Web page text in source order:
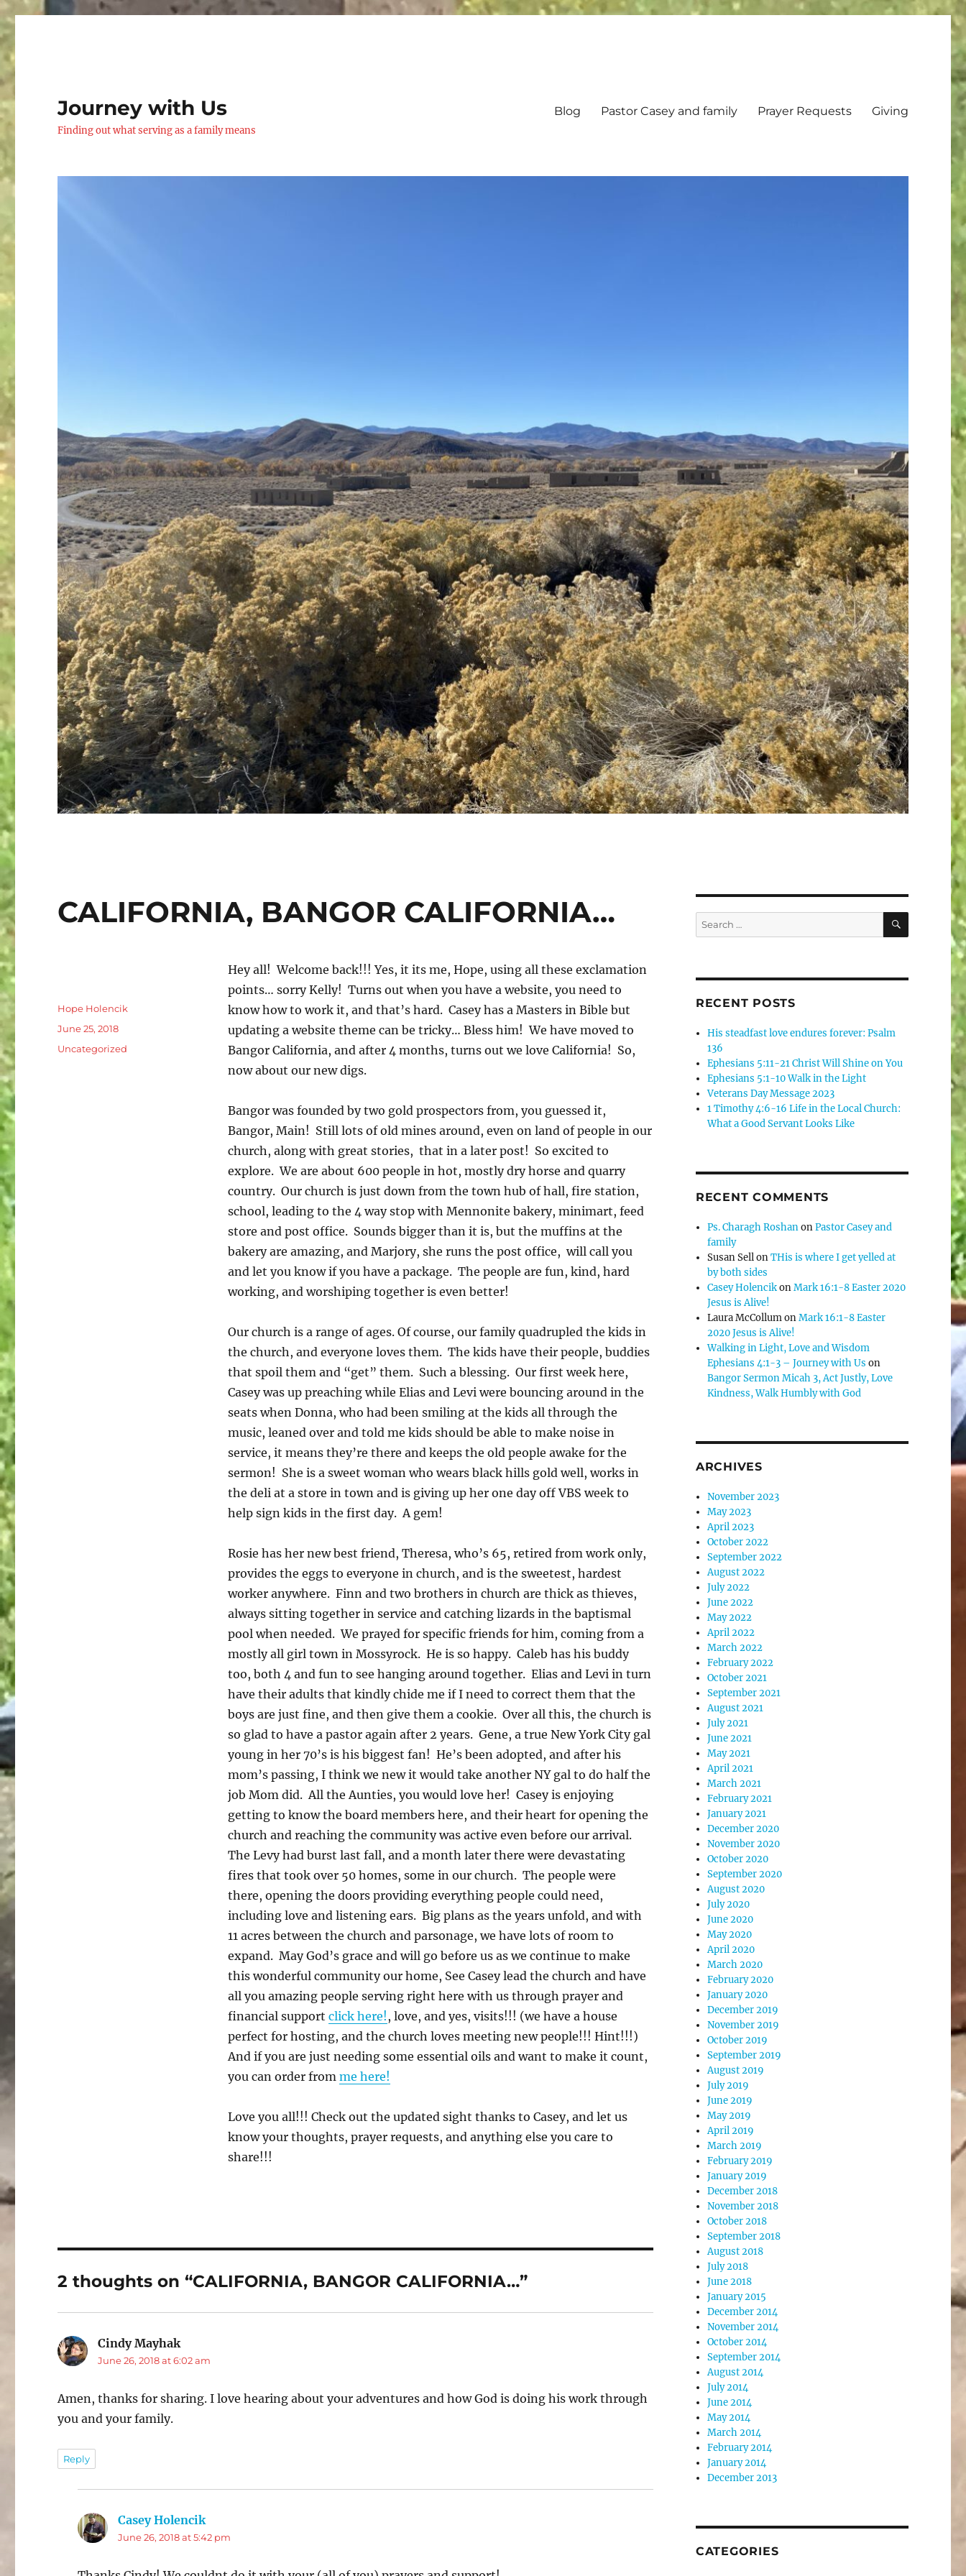
Journey with Us
Finding out what serving as a family means
Blog Pastor Casey and family Prayer Requests Giving
CALIFORNIA, BANGOR CALIFORNIA…
Hey all! Welcome back!!! Yes, it its me, Hope, using all these exclamation
points… sorry Kelly! Turns out when you have a website, you need to
know how to work it, and that’s hard. Casey has a Masters in Bible but
updating a website theme can be tricky… Bless him! We have moved to
Bangor California, and after 4 months, turns out we love California! So,
now about our new digs.
Bangor was founded by two gold prospectors from, you guessed it,
Bangor, Main! Still lots of old mines around, even on land of people in our
church, along with great stories, that in a later post! So excited to
explore. We are about 600 people in hot, mostly dry horse and quarry
country. Our church is just down from the town hub of hall, fire station,
school, leading to the 4 way stop with Mennonite bakery, minimart, feed
store and post office. Sounds bigger than it is, but the muffins at the
bakery are amazing, and Marjory, she runs the post office, will call you
and let you know if you have a package. The people are fun, kind, hard
working, and worshiping together is even better!
Our church is a range of ages. Of course, our family quadrupled the kids in
the church, and everyone loves them. The kids have their people, buddies
that spoil them and “get” them. Such a blessing. Our first week here,
Casey was up preaching while Elias and Levi were bouncing around in the
seats when Donna, who had been smiling at the kids all through the
music, leaned over and told me kids should be able to make noise in
service, it means they’re there and keeps the old people awake for the
sermon! She is a sweet woman who wears black hills gold well, works in
the deli at a store in town and is giving up her one day off VBS week to
help sign kids in the first day. A gem!
Rosie has her new best friend, Theresa, who’s 65, retired from work only,
provides the eggs to everyone in church, and is the sweetest, hardest
worker anywhere. Finn and two brothers in church are thick as thieves,
always sitting together in service and catching lizards in the baptismal
pool when needed. We prayed for specific friends for him, coming from a
mostly all girl town in Mossyrock. He is so happy. Caleb has his buddy
too, both 4 and fun to see hanging around together. Elias and Levi in turn
have their adults that kindly chide me if I need to correct them that the
boys are just fine, and then give them a cookie. Over all this, the church is
so glad to have a pastor again after 2 years. Gene, a true New York City gal
young in her 70’s is his biggest fan! He’s been adopted, and after his
mom’s passing, I think we new it would take another NY gal to do half the
job Mom did. All the Aunties, you would love her! Casey is enjoying
getting to know the board members here, and their heart for opening the
church and reaching the community was active even before our arrival.
The Levy had burst last fall, and a month later there were devastating
fires that took over 50 homes, some in our church. The people were
there, opening the doors providing everything people could need,
including love and listening ears. Big plans as the years unfold, and with
11 acres between the church and parsonage, we have lots of room to
expand. May God’s grace and will go before us as we continue to make
this wonderful community our home, See Casey lead the church and have
all you amazing people serving right here with us through prayer and
financial support click here! , love, and yes, visits!!! (we have a house
perfect for hosting, and the church loves meeting new people!!! Hint!!!)
And if you are just needing some essential oils and want to make it count,
you can order from me here!
Love you all!!! Check out the updated sight thanks to Casey, and let us
know your thoughts, prayer requests, and anything else you care to
share!!!
Author
Hope Holencik
Posted
June 25, 2018
Categories
Uncategorized
2 thoughts on “CALIFORNIA, BANGOR CALIFORNIA…”
Cindy Mayhak
June 26, 2018 at 6:02 am
Amen, thanks for sharing. I love hearing about your adventures and how God is doing his work through
you and your family.
Reply
Casey Holencik
June 26, 2018 at 5:42 pm
Search
for:
SEARCH
RECENT POSTS
His steadfast love endures forever: Psalm
136
Ephesians 5:11-21 Christ Will Shine on You
Ephesians 5:1-10 Walk in the Light
Veterans Day Message 2023
1 Timothy 4:6-16 Life in the Local Church:
What a Good Servant Looks Like
RECENT COMMENTS
Ps. Charagh RoshanonPastor Casey and
family
Susan SellonTHis is where I get yelled at
by both sides
Casey HolencikonMark 16:1-8 Easter 2020
Jesus is Alive!
Laura McCollumonMark 16:1-8 Easter
2020 Jesus is Alive!
Walking in Light, Love and Wisdom
Ephesians 4:1-3 – Journey with Us on
Bangor Sermon Micah 3, Act Justly, Love
Kindness, Walk Humbly with God
ARCHIVES
November 2023
May 2023
April 2023
October 2022
September 2022
August 2022
July 2022
June 2022
May 2022
April 2022
March 2022
February 2022
October 2021
September 2021
August 2021
July 2021
June 2021
May 2021
April 2021
March 2021
February 2021
January 2021
December 2020
November 2020
October 2020
September 2020
August 2020
July 2020
June 2020
May 2020
April 2020
March 2020
February 2020
January 2020
December 2019
November 2019
October 2019
September 2019
August 2019
July 2019
June 2019
May 2019
April 2019
March 2019
February 2019
January 2019
December 2018
November 2018
October 2018
September 2018
August 2018
July 2018
June 2018
January 2015
December 2014
November 2014
October 2014
September 2014
August 2014
July 2014
June 2014
May 2014
March 2014
February 2014
January 2014
December 2013
CATEGORIES